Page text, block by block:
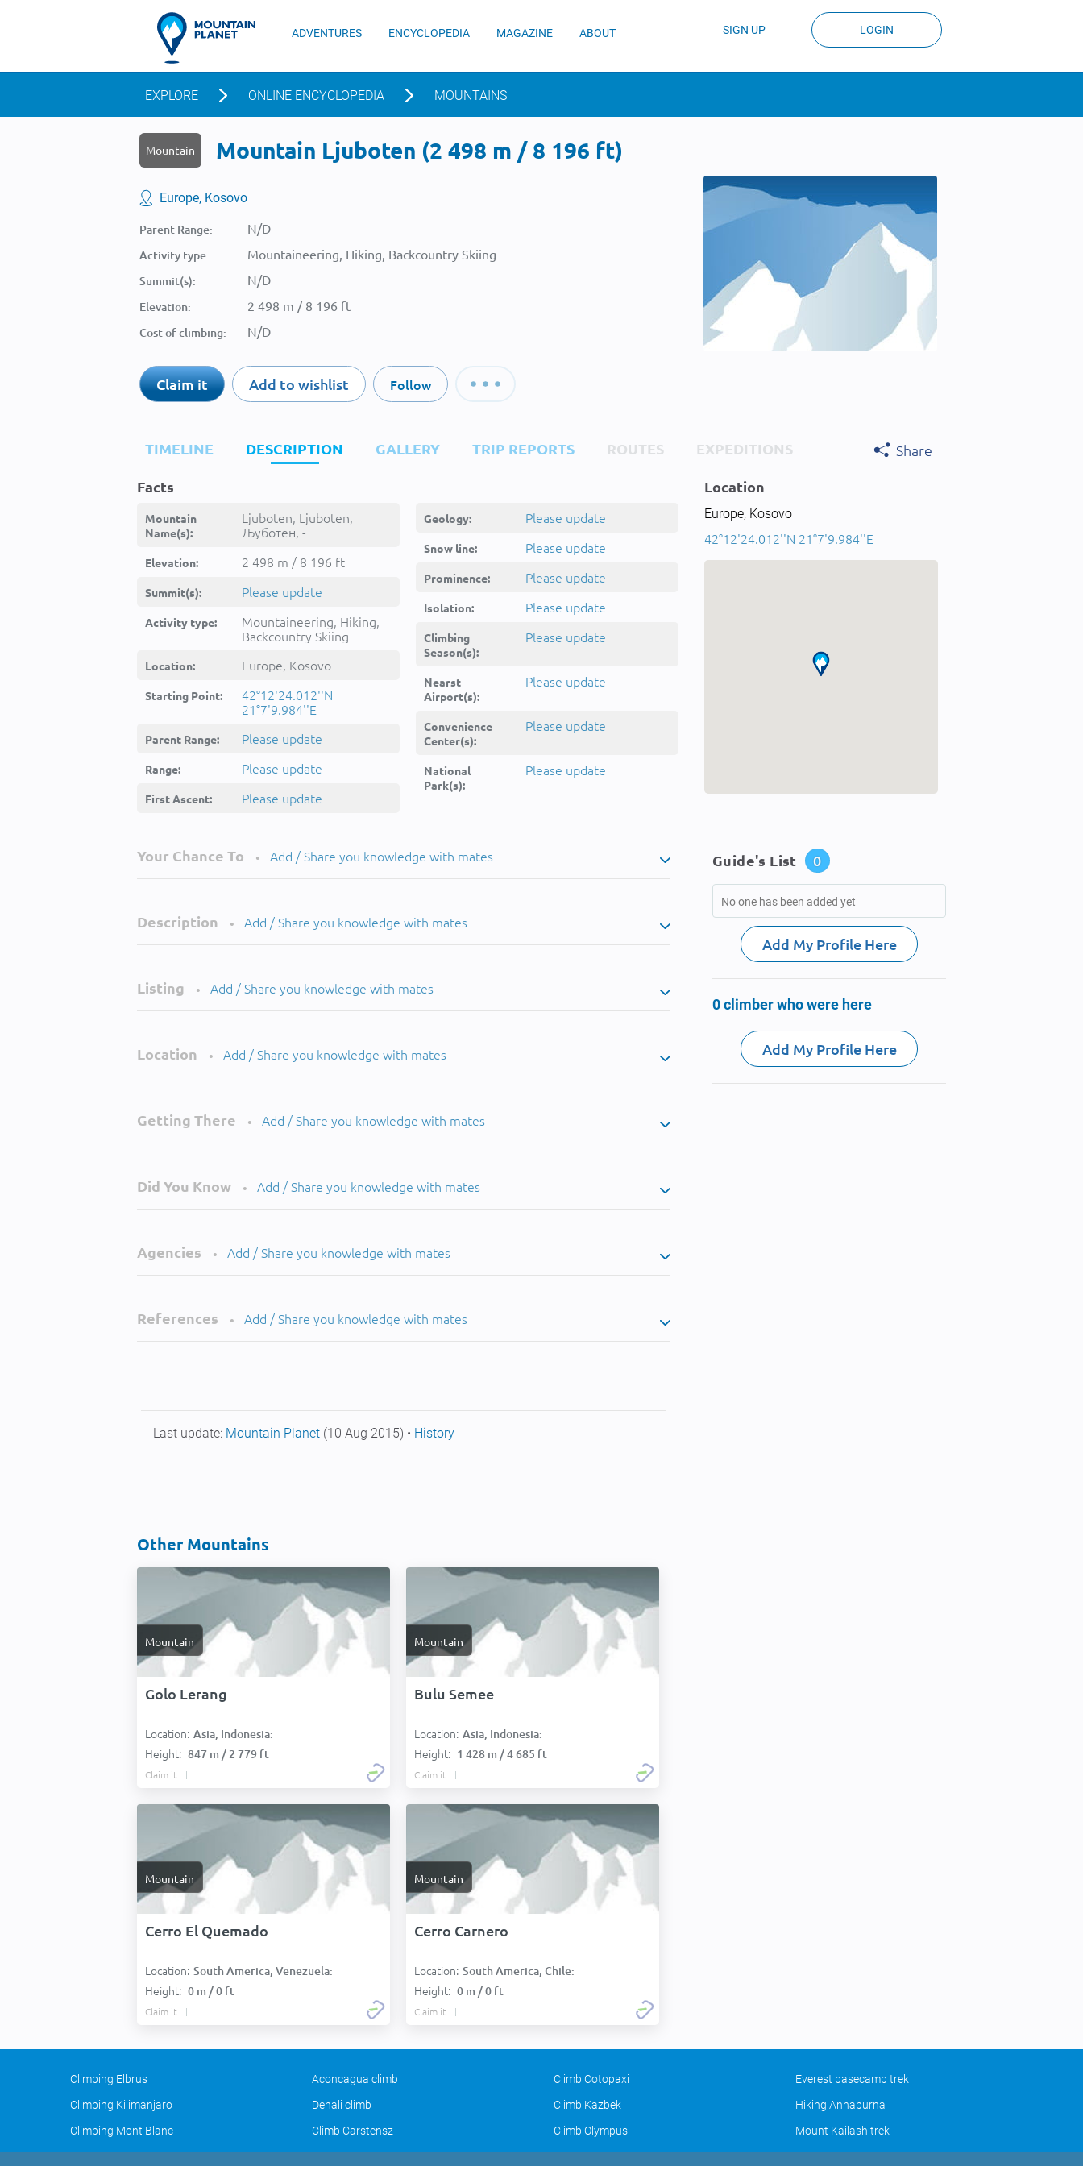
ADVENTURES ENCYCLOPEDIA MAGAZINE ABOUT SIGN UP LOGIN
EXPLORE ONLINE ENCYCLOPEDIA MOUNTAINS
Mountain Mountain Ljuboten (2 498 m / 8 196 ft)
Europe, Kosovo
Parent Range: N/D
Activity type: Mountaineering, Hiking, Backcountry Skiing
Summit(s): N/D
Elevation: 2 498 m / 8 196 ft
Cost of climbing: N/D
Claim it Add to wishlist Follow
TIMELINE DESCRIPTION GALLERY TRIP REPORTS ROUTES EXPEDITIONS
Share
Facts
Mountain
Name(s):
Ljuboten, Ljuboten,
Љуботен, -
Elevation: 2 498 m / 8 196 ft
Summit(s): Please update
Activity type:
Mountaineering, Hiking,
Backcountry Skiing
Location: Europe, Kosovo
Starting Point:
42°12'24.012''N
21°7'9.984''E
Parent Range: Please update
Range: Please update
First Ascent: Please update
Geology: Please update
Snow line: Please update
Prominence: Please update
Isolation: Please update
Climbing
Season(s):
Please update
Nearst
Airport(s):
Please update
Convenience
Center(s):
Please update
National
Park(s):
Please update
Location
Europe, Kosovo
42°12'24.012''N 21°7'9.984''E
Your Chance To • Add / Share you knowledge with mates
Description • Add / Share you knowledge with mates
Listing • Add / Share you knowledge with mates
Location • Add / Share you knowledge with mates
Getting There • Add / Share you knowledge with mates
Did You Know • Add / Share you knowledge with mates
Agencies • Add / Share you knowledge with mates
References • Add / Share you knowledge with mates
Last update: Mountain Planet (10 Aug 2015) • History
Other Mountains
Mountain
Golo Lerang
Location: Asia, Indonesia:
Height: 847 m / 2 779 ft
Claim it
Mountain
Bulu Semee
Location: Asia, Indonesia:
Height: 1 428 m / 4 685 ft
Claim it
Mountain
Cerro El Quemado
Location: South America, Venezuela:
Height: 0 m / 0 ft
Claim it
Mountain
Cerro Carnero
Location: South America, Chile:
Height: 0 m / 0 ft
Claim it
Guide's List 0
No one has been added yet
Add My Profile Here
0 climber who were here
Add My Profile Here
Climbing Elbrus Aconcagua climb Climb Cotopaxi
Everest basecamp trek
Climbing Kilimanjaro
Denali climb Climb Kazbek
Hiking Annapurna
Climbing Mont Blanc
Climb Carstensz Climb Olympus Mount Kailash trek